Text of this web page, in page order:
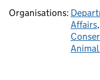
Organisations:
Affairs,